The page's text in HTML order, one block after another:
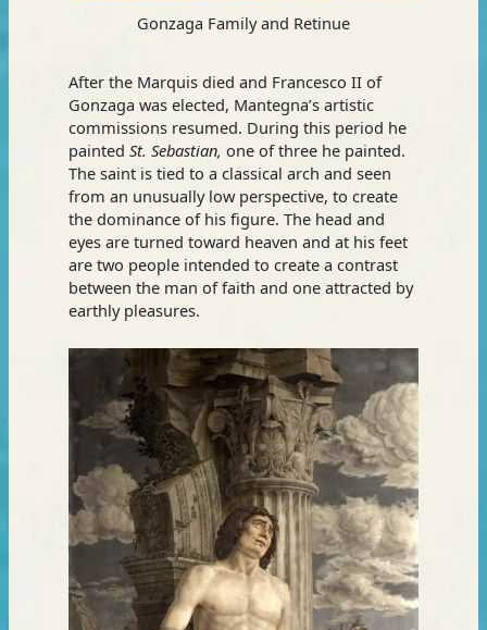
Gonzaga Family and Retinue
After the Marquis died and Francesco II of
Gonzaga was elected, Mantegna’s artistic
commissions resumed. During this period he
painted St. Sebastian, one of three he painted.
The saint is tied to a classical arch and seen
from an unusually low perspective, to create
the dominance of his figure. The head and
eyes are turned toward heaven and at his feet
are two people intended to create a contrast
between the man of faith and one attracted by
earthly pleasures.